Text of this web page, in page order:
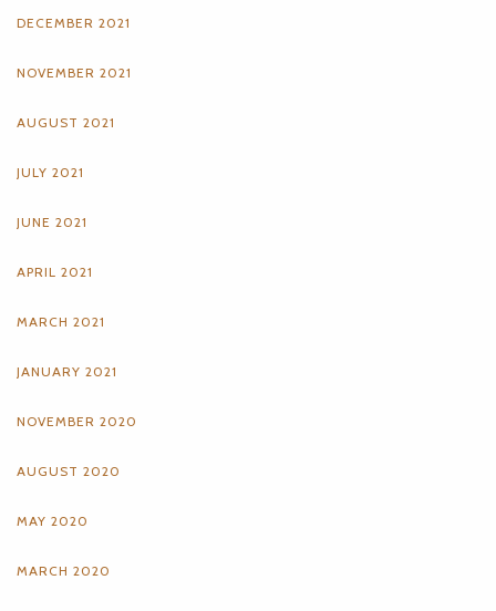
DECEMBER 2021
NOVEMBER 2021
AUGUST 2021
JULY 2021
JUNE 2021
APRIL 2021
MARCH 2021
JANUARY 2021
NOVEMBER 2020
AUGUST 2020
MAY 2020
MARCH 2020